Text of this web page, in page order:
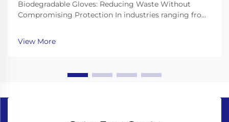
Biodegradable Gloves: Reducing Waste Without
Compromising Protection In industries ranging from
essential for hygiene and safety. However, traditional
gloves made from non-biodegradable plastics like ...
View More